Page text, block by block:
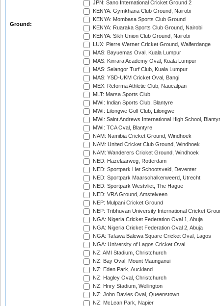
Ground:
JPN: Sano International Cricket Ground 2
KENYA: Gymkhana Club Ground, Nairobi
KENYA: Mombasa Sports Club Ground
KENYA: Ruaraka Sports Club Ground, Nairobi
KENYA: Sikh Union Club Ground, Nairobi
LUX: Pierre Werner Cricket Ground, Walferdange
MAS: Bayuemas Oval, Kuala Lumpur
MAS: Kinrara Academy Oval, Kuala Lumpur
MAS: Selangor Turf Club, Kuala Lumpur
MAS: YSD-UKM Cricket Oval, Bangi
MEX: Reforma Athletic Club, Naucalpan
MLT: Marsa Sports Club
MWI: Indian Sports Club, Blantyre
MWI: Lilongwe Golf Club, Lilongwe
MWI: Saint Andrews International High School,
MWI: TCA Oval, Blantyre
NAM: Namibia Cricket Ground, Windhoek
NAM: United Cricket Club Ground, Windhoek
NAM: Wanderers Cricket Ground, Windhoek
NED: Hazelaarweg, Rotterdam
NED: Sportpark Het Schootsveld, Deventer
NED: Sportpark Maarschalkerweerd, Utrecht
NED: Sportpark Westvliet, The Hague
NED: VRA Ground, Amstelveen
NEP: Mulpani Cricket Ground
NEP: Tribhuvan University International Cricket
NGA: Nigeria Cricket Federation Oval 1, Abuja
NGA: Nigeria Cricket Federation Oval 2, Abuja
NGA: Tafawa Balewa Square Cricket Oval, Lagos
NGA: University of Lagos Cricket Oval
NZ: AMI Stadium, Christchurch
NZ: Bay Oval, Mount Maunganui
NZ: Eden Park, Auckland
NZ: Hagley Oval, Christchurch
NZ: Hnry Stadium, Wellington
NZ: John Davies Oval, Queenstown
NZ: McLean Park, Napier